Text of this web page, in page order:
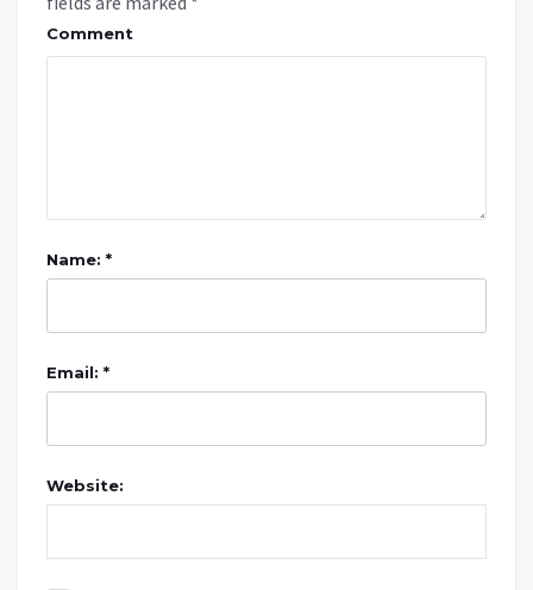
Comment
Name: *
Email: *
Website: